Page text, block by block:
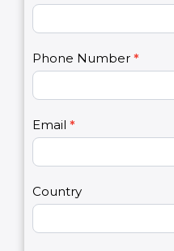
C
o
a
c
t
s
2
Name *
Phone Number
Email*
I
f
y
u
a
r
h
m